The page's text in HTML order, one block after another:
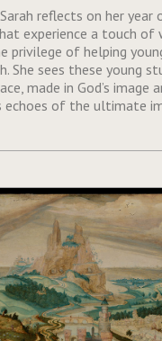
reflects on her year
experience a touch of
privilege of helping
She sees these young
made in God’s image
echoes of the ultimate